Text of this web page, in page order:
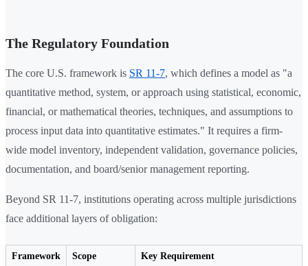
The Regulatory Foundation
The core U.S. framework is SR 11-7, which defines a model as "a
quantitative method, system, or approach using statistical, economic,
financial, or mathematical theories, techniques, and assumptions to
process input data into quantitative estimates." It requires a firm-
wide model inventory, independent validation, governance policies,
documentation, and board/senior management reporting.
Beyond SR 11-7, institutions operating across multiple jurisdictions
face additional layers of obligation:
Framework Scope Key Requirement